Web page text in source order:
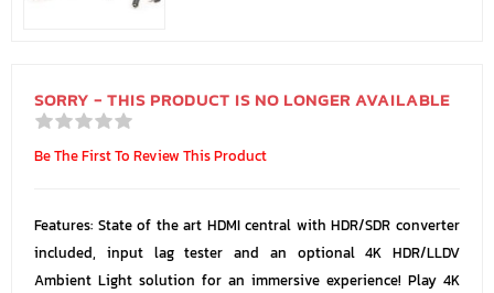
SORRY - THIS PRODUCT IS NO LONGER AVAILABLE
Be The First To Review This Product
Features: State of the art HDMI central with HDR/SDR converter
included, input lag tester and an optional 4K HDR/LLDV
Ambient Light solution for an immersive experience! Play 4K